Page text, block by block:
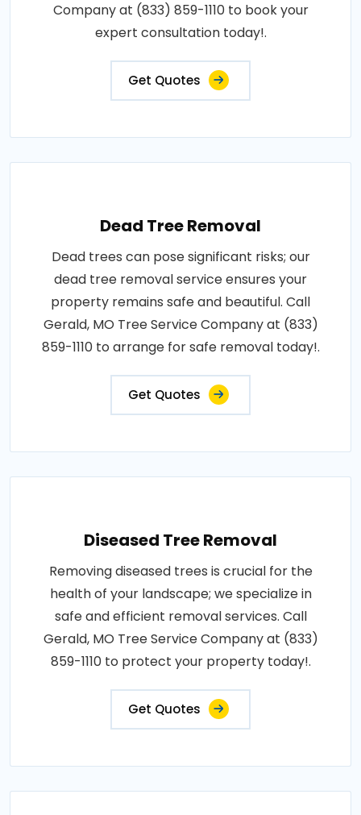
Company at (833) 859-1110 to book your
expert consultation today!.
Get Quotes
Dead Tree Removal
Dead trees can pose significant risks; our
dead tree removal service ensures your
property remains safe and beautiful. Call
Gerald, MO Tree Service Company at (833)
859-1110 to arrange for safe removal today!.
Get Quotes
Diseased Tree Removal
Removing diseased trees is crucial for the
health of your landscape; we specialize in
safe and efficient removal services. Call
Gerald, MO Tree Service Company at (833)
859-1110 to protect your property today!.
Get Quotes